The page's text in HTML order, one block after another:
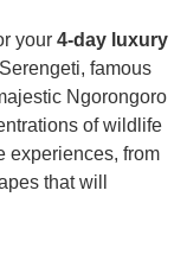
your 4-day luxury
famous
Ngorongoro
of wildlife
experiences, from
that will